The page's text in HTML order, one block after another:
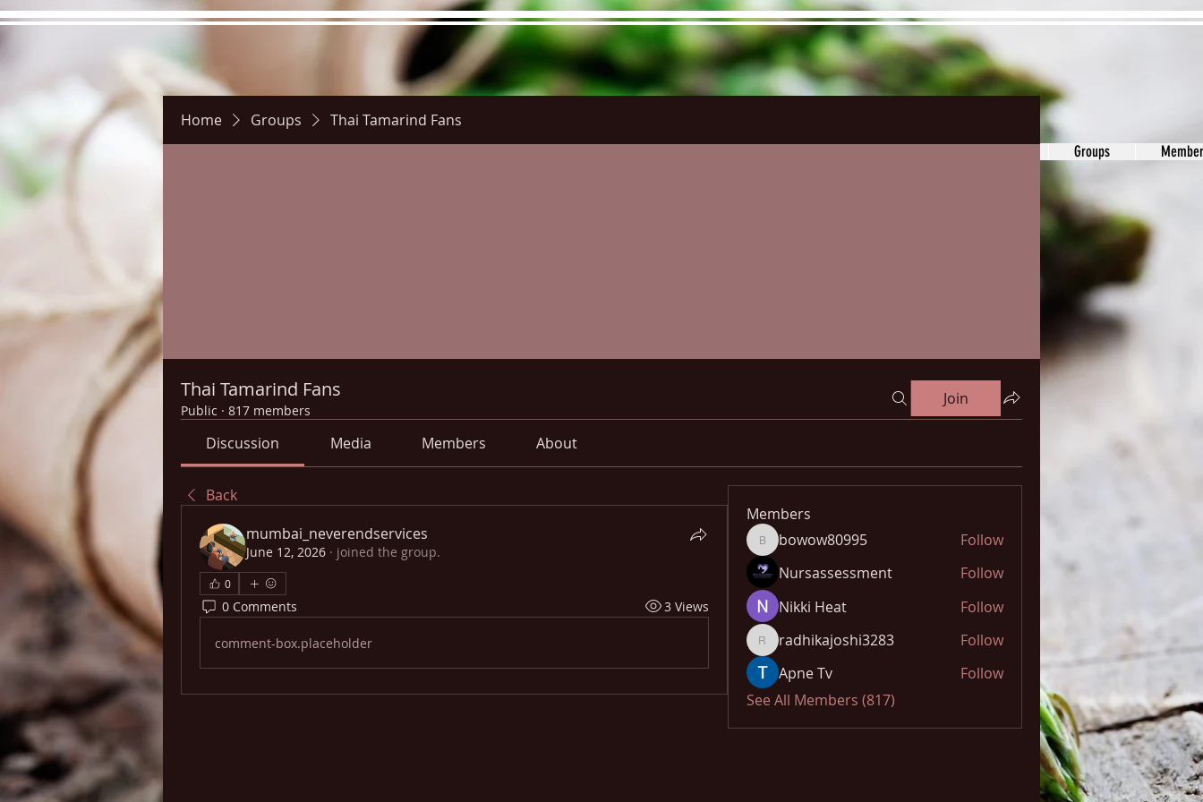
Groups
Home Groups Thai Tamarind Fans
Thai Tamarind Fans
Public · 817 members
Join
Discussion Media Members About
Back
mumbai_neverendservices
June 12, 2026 · joined the group.
0
0 Comments 3 Views
comment-box.placeholder
Members
bowow80995
bowow80995
Follow
Nursassessment
Follow
Nikki Heat
Follow
radhikajoshi3283
radhikajoshi3283
Follow
Apne Tv
Follow
See All Members (817)